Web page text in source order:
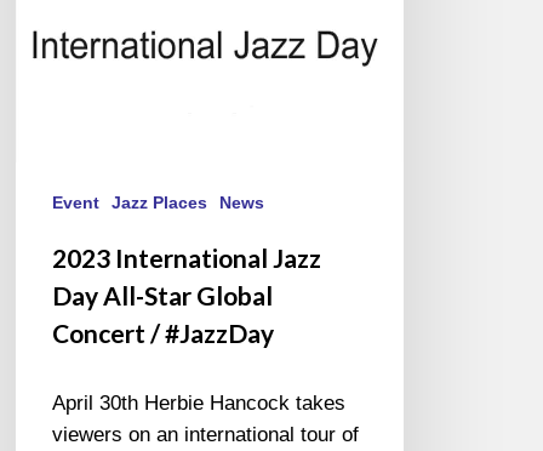
Event Jazz Places News
2023 International Jazz
Day All-Star Global
Concert / #JazzDay
April 30th Herbie Hancock takes
viewers on an international tour of